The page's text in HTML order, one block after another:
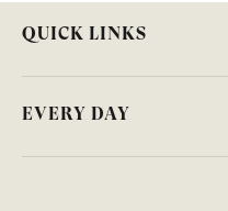
QUICK LINKS
EVERY DAY